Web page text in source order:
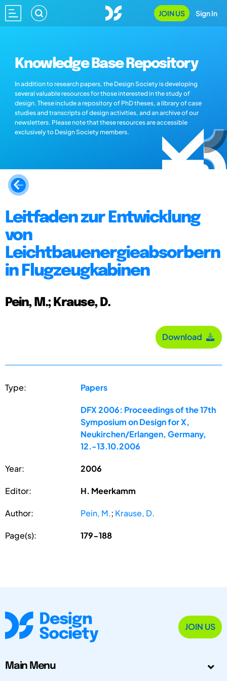
JOIN US Sign In
Knowledge Base Repository
In addition to research papers, the Design Society is developing
several valuable resources for those interested in the study of
design. These include a repository of PhD theses, a library of case
studies and transcripts of design activities, and an archive of our
newsletters. Please note that these resources are accessible
exclusively to Design Society members.
Leitfaden zur Entwicklung
von
Leichtbauenergieabsorbern
in Flugzeugkabinen
Pein, M.; Krause, D.
Download
Type: Papers
DFX 2006: Proceedings of the 17th
Symposium on Design for X,
Neukirchen/Erlangen, Germany,
12.-13.10.2006
Year: 2006
Editor: H. Meerkamm
Author: Pein, M.; Krause, D.
Page(s): 179-188
JOIN US
Main Menu